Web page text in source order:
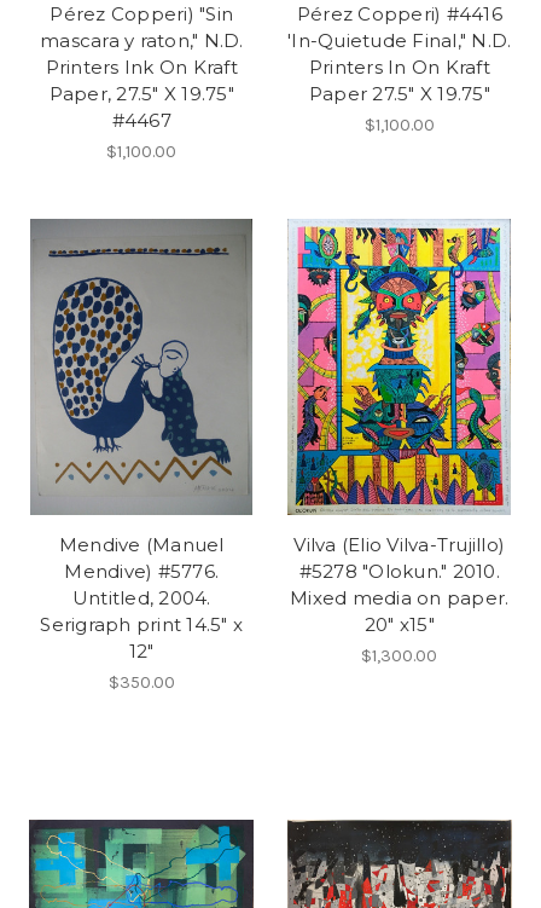
Pérez Copperi) "Sin
mascara y raton," N.D.
Printers Ink On Kraft
Paper, 27.5" X 19.75"
#4467
$1,100.00
Pérez Copperi) #4416
'In-Quietude Final," N.D.
Printers In On Kraft
Paper 27.5" X 19.75"
$1,100.00
Mendive (Manuel
Mendive) #5776.
Untitled, 2004.
Serigraph print 14.5" x
12"
$350.00
Vilva (Elio Vilva-Trujillo)
#5278 "Olokun." 2010.
Mixed media on paper.
20" x15"
$1,300.00